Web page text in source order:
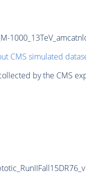
CMS simulated
by the CMS